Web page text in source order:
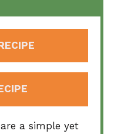
a simple yet